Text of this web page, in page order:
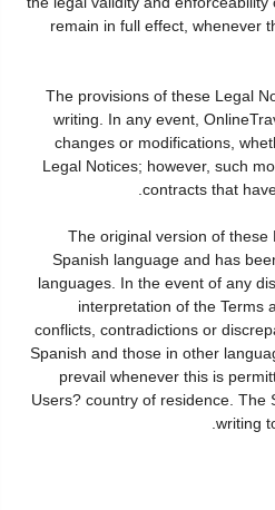
remain in full effect, whenever
The provisions of these Legal
writing. In any event,
changes or modifications,
Legal Notices; however, such
contracts that
The original version of
Spanish language and has
languages. In the event of any
interpretation of the Terms
conflicts, contradictions or
Spanish and those in other
prevail whenever this is
Users? country of residence. The
writing